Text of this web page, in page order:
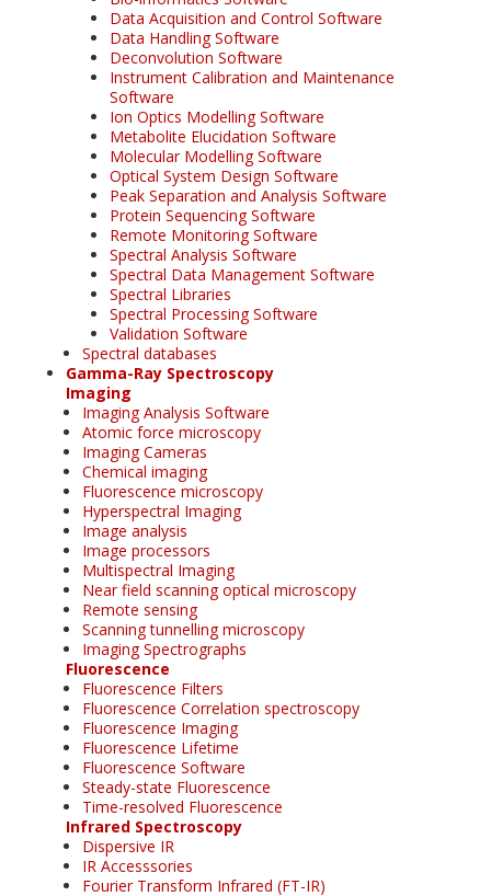
Data Acquisition and Control Software
Data Handling Software
Deconvolution Software
Instrument Calibration and Maintenance
Software
Ion Optics Modelling Software
Metabolite Elucidation Software
Molecular Modelling Software
Optical System Design Software
Peak Separation and Analysis Software
Protein Sequencing Software
Remote Monitoring Software
Spectral Analysis Software
Spectral Data Management Software
Spectral Libraries
Spectral Processing Software
Validation Software
Spectral databases
Gamma-Ray Spectroscopy
Imaging
Imaging Analysis Software
Atomic force microscopy
Imaging Cameras
Chemical imaging
Fluorescence microscopy
Hyperspectral Imaging
Image analysis
Image processors
Multispectral Imaging
Near field scanning optical microscopy
Remote sensing
Scanning tunnelling microscopy
Imaging Spectrographs
Fluorescence
Fluorescence Filters
Fluorescence Correlation spectroscopy
Fluorescence Imaging
Fluorescence Lifetime
Fluorescence Software
Steady-state Fluorescence
Time-resolved Fluorescence
Infrared Spectroscopy
Dispersive IR
IR Accesssories
Fourier Transform Infrared (FT-IR)